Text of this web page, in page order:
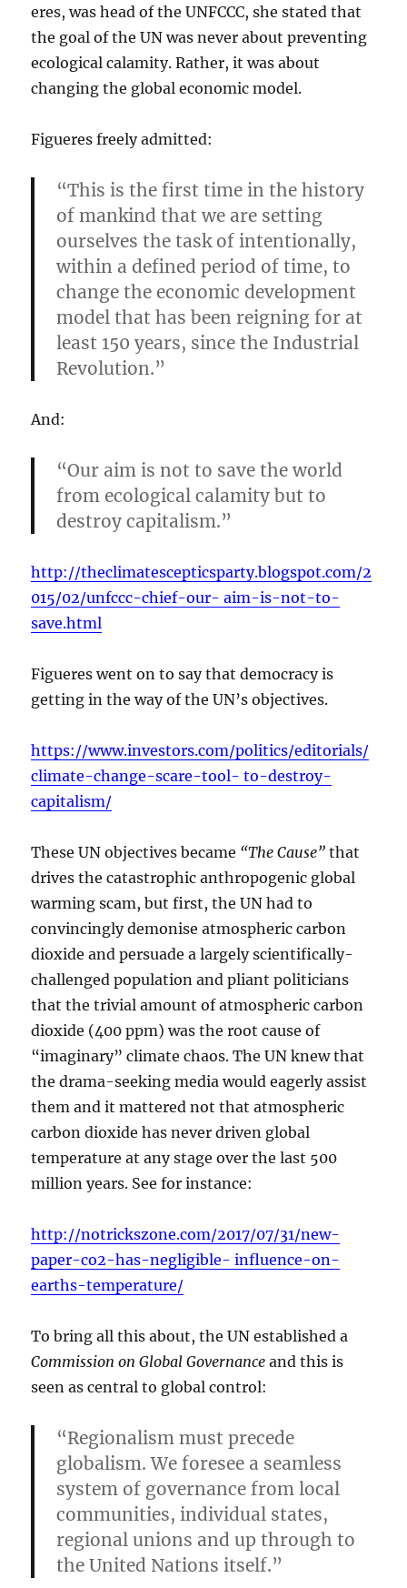
eres, was head of the UNFCCC, she stated that
the goal of the UN was never about preventing
ecological calamity. Rather, it was about
changing the global economic model.
Figueres freely admitted:
“This is the first time in the history
of mankind that we are setting
ourselves the task of intentionally,
within a defined period of time, to
change the economic development
model that has been reigning for at
least 150 years, since the Industrial
Revolution.”
And:
“Our aim is not to save the world
from ecological calamity but to
destroy capitalism.”
http://theclimatescepticsparty.blogspot.com/2
015/02/unfccc-chief-our- aim-is-not-to-
save.html
Figueres went on to say that democracy is
getting in the way of the UN’s objectives.
https://www.investors.com/politics/editorials/
climate-change-scare-tool- to-destroy-
capitalism/
These UN objectives became “The Cause”that
drives the catastrophic anthropogenic global
warming scam, but first, the UN had to
convincingly demonise atmospheric carbon
dioxide and persuade a largely scientifically-
challenged population and pliant politicians
that the trivial amount of atmospheric carbon
dioxide (400 ppm) was the root cause of
“imaginary” climate chaos. The UN knew that
the drama-seeking media would eagerly assist
them and it mattered not that atmospheric
carbon dioxide has never driven global
temperature at any stage over the last 500
million years. See for instance:
http://notrickszone.com/2017/07/31/new-
paper-co2-has-negligible- influence-on-
earths-temperature/
To bring all this about, the UN established a
Commission on Global Governanceand this is
seen as central to global control:
“Regionalism must precede
globalism. We foresee a seamless
system of governance from local
communities, individual states,
regional unions and up through to
the United Nations itself.”